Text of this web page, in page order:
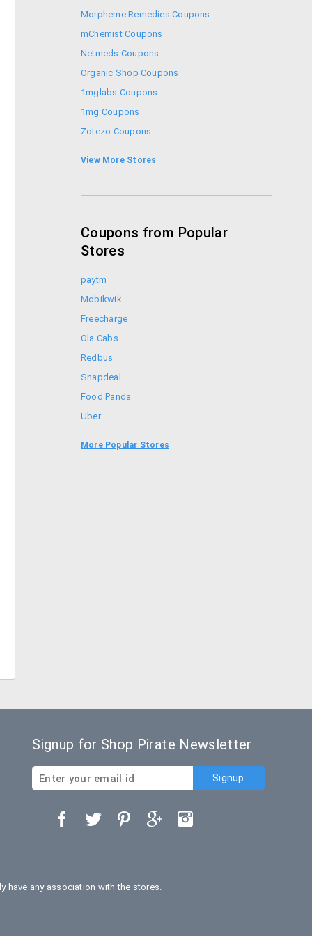
Morpheme Remedies Coupons
mChemist Coupons
Netmeds Coupons
Organic Shop Coupons
1mglabs Coupons
1mg Coupons
Zotezo Coupons
View More Stores
Coupons from Popular
Stores
paytm
Mobikwik
Freecharge
Ola Cabs
Redbus
Snapdeal
Food Panda
Uber
More Popular Stores
Signup for Shop Pirate Newsletter
have any association with the stores.